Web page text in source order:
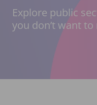
Explore public
you don’t want to